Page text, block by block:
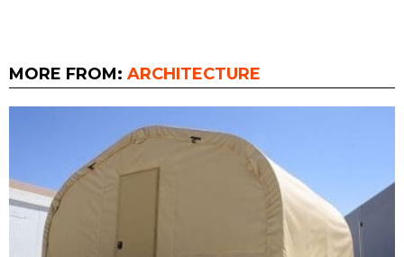
MORE FROM: ARCHITECTURE